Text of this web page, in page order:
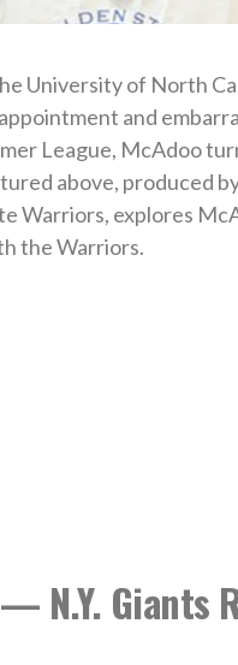
University of North
and
League, McAdoo
above, produced
Warriors, explores
the Warriors.
N.Y. Giants